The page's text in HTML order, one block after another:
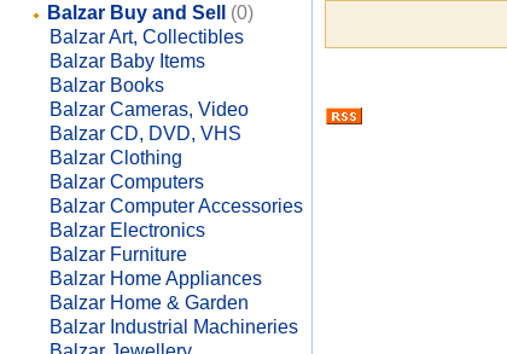
Balzar Buy and Sell
(0)
Balzar Art, Collectibles
Balzar Baby Items
Balzar Books
Balzar Cameras, Video
Balzar CD, DVD, VHS
Balzar Clothing
Balzar Computers
Balzar Computer Accessories
Balzar Electronics
Balzar Furniture
Balzar Home Appliances
Balzar Home & Garden
Balzar Industrial Machineries